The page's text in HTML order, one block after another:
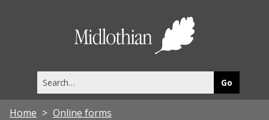
this
site
Home Online forms